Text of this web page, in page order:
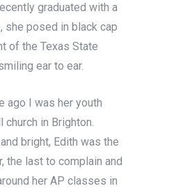
graduated with a
she posed in black cap
of the Texas State
ear to ear.
ago I was her youth
church in Brighton.
bright, Edith was the
the last to complain and
her AP classes in